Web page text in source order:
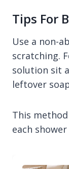
Tips For
Use a non-
scratching.
solution sit
leftover
This
each